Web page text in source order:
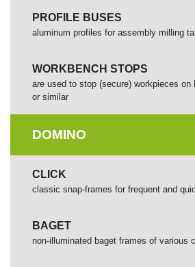
PROFILE BUSES
aluminum profiles for assembly milling
WORKBENCH STOPS
are used to stop (secure) workpieces on
or similar
DOMINO
СLICK
сlassic snap-frames for frequent and
BAGET
non-illuminated baget frames of various